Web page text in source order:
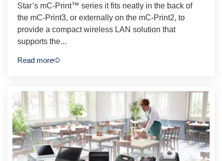
Star’s mC-Print™ series it fits neatly in the back of
the mC-Print3, or externally on the mC-Print2, to
provide a compact wireless LAN solution that
supports the...
Read more